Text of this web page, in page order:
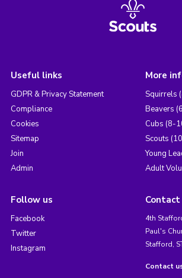
Useful links
GDPR & Privacy Statement
Compliance
Cookies
Sitemap
Join
Admin
More
Squirrels
Beavers
Cubs (8-
Scouts
Young
Adult
Follow us
Facebook
Twitter
Instagram
Contact
4th
Paul's
Stafford,
Contact